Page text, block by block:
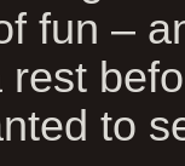
fun –
to